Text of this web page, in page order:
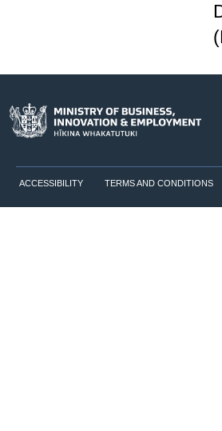
ACCESSIBILITY TERMS AND CONDITIONS